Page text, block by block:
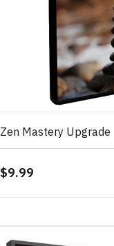
Zen Mastery Upgrade
$9.99